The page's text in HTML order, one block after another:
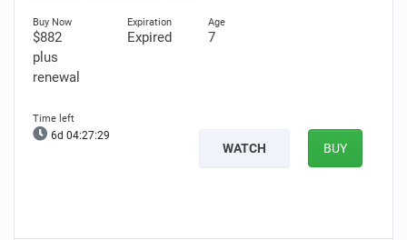
$882
plus
renewal
Expired 7
6d 04:27:28
WATCH BUY